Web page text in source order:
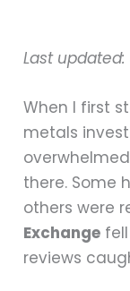
Last
When I first
metals
there. Some
others were
Exchange
reviews